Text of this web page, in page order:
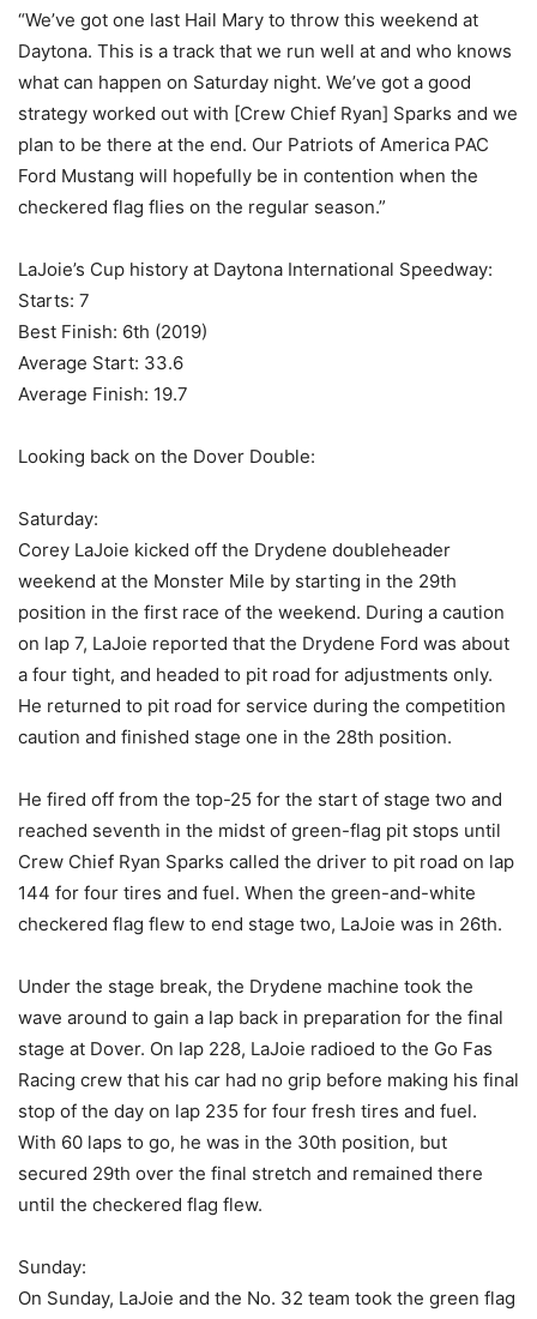
“We’ve got one last Hail Mary to throw this weekend at
Daytona. This is a track that we run well at and who knows
what can happen on Saturday night. We’ve got a good
strategy worked out with [Crew Chief Ryan] Sparks and we
plan to be there at the end. Our Patriots of America PAC
Ford Mustang will hopefully be in contention when the
checkered flag flies on the regular season.”
LaJoie’s Cup history at Daytona International Speedway:
Starts: 7
Best Finish: 6th (2019)
Average Start: 33.6
Average Finish: 19.7
Looking back on the Dover Double:
Saturday:
Corey LaJoie kicked off the Drydene doubleheader
weekend at the Monster Mile by starting in the 29th
position in the first race of the weekend. During a caution
on lap 7, LaJoie reported that the Drydene Ford was about
a four tight, and headed to pit road for adjustments only.
He returned to pit road for service during the competition
caution and finished stage one in the 28th position.
He fired off from the top-25 for the start of stage two and
reached seventh in the midst of green-flag pit stops until
Crew Chief Ryan Sparks called the driver to pit road on lap
144 for four tires and fuel. When the green-and-white
checkered flag flew to end stage two, LaJoie was in 26th.
Under the stage break, the Drydene machine took the
wave around to gain a lap back in preparation for the final
stage at Dover. On lap 228, LaJoie radioed to the Go Fas
Racing crew that his car had no grip before making his final
stop of the day on lap 235 for four fresh tires and fuel.
With 60 laps to go, he was in the 30th position, but
secured 29th over the final stretch and remained there
until the checkered flag flew.
Sunday:
On Sunday, LaJoie and the No. 32 team took the green flag